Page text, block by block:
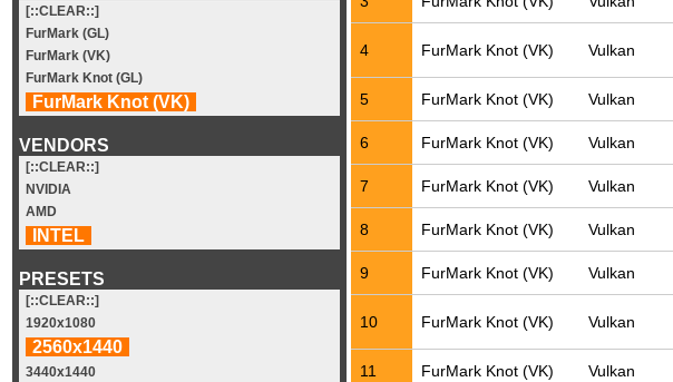
[::CLEAR::]
FurMark (GL)
FurMark (VK)
FurMark Knot (GL)
FurMark Knot (VK)
VENDORS
[::CLEAR::]
NVIDIA
AMD
INTEL
PRESETS
[::CLEAR::]
1920x1080
2560x1440
3440x1440
4 FurMark Knot (VK) Vulkan
5 FurMark Knot (VK) Vulkan
6 FurMark Knot (VK) Vulkan
7 FurMark Knot (VK) Vulkan
8 FurMark Knot (VK) Vulkan
9 FurMark Knot (VK) Vulkan
10 FurMark Knot (VK) Vulkan
11 FurMark Knot (VK) Vulkan